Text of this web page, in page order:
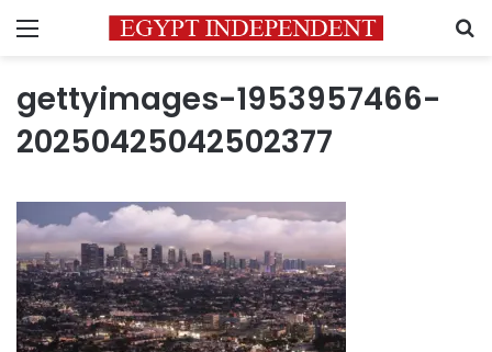
Menu
gettyimages-1953957466-
20250425042502377